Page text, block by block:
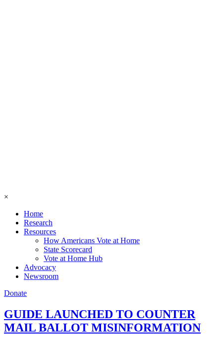
×
Home
Research
Resources
How Americans Vote at Home
State Scorecard
Vote at Home Hub
Advocacy
Newsroom
Donate
GUIDE LAUNCHED TO COUNTER
MAIL BALLOT MISINFORMATION